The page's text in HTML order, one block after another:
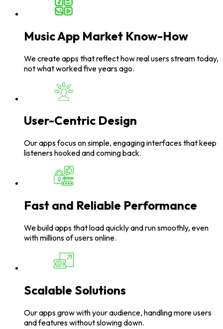
Music App Market Know-How
We create apps that reflect how real users stream today,
not what worked five years ago.
User-Centric Design
Our apps focus on simple, engaging interfaces that keep
listeners hooked and coming back.
Fast and Reliable Performance
We build apps that load quickly and run smoothly, even
with millions of users online.
Scalable Solutions
Our apps grow with your audience, handling more users
and features without slowing down.